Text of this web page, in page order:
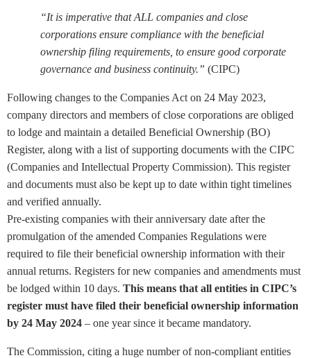
“It is imperative that ALL companies and close
corporations ensure compliance with the beneficial
ownership filing requirements, to ensure good corporate
governance and business continuity.” (CIPC)
Following changes to the Companies Act on 24 May 2023,
company directors and members of close corporations are obliged
to lodge and maintain a detailed Beneficial Ownership (BO)
Register, along with a list of supporting documents with the CIPC
(Companies and Intellectual Property Commission). This register
and documents must also be kept up to date within tight timelines
and verified annually.
Pre-existing companies with their anniversary date after the
promulgation of the amended Companies Regulations were
required to file their beneficial ownership information with their
annual returns. Registers for new companies and amendments must
be lodged within 10 days. This means that all entities in CIPC’s
register must have filed their beneficial ownership information
by 24 May 2024 – one year since it became mandatory.
The Commission, citing a huge number of non-compliant entities